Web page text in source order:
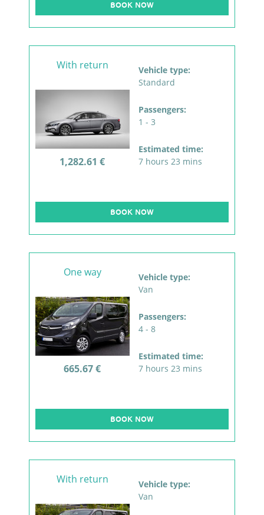
BOOK NOW
With return
1,282.61 €
Vehicle type:
Standard
Passengers:
1 - 3
Estimated time:
7 hours 23 mins
BOOK NOW
One way
665.67 €
Vehicle type:
Van
Passengers:
4 - 8
Estimated time:
7 hours 23 mins
BOOK NOW
With return
Vehicle type:
Van